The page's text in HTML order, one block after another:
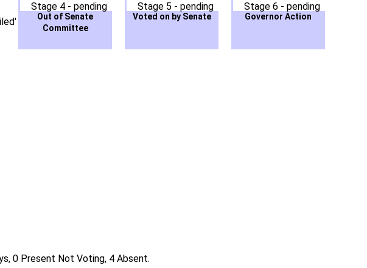
Stage 4 - pending
Out of Senate
Committee
Stage 5 - pending
Voted on by Senate
Stage 6 - pending
Governor Action
0 Present Not Voting, 4 Absent.